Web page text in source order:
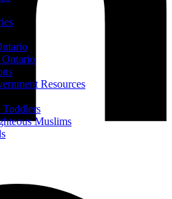
Resources
Toddlers
Muslims